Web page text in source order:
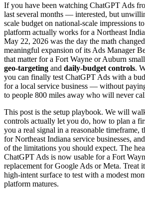
If you have been watching ChatGPT Ads
last several months — interested, but
scale budget on national-scale impressions
platform actually works for a Northeast
May 22, 2026 was the day the math
meaningful expansion of its Ads Manager
that matter for a Fort Wayne or Auburn
geo-targeting and daily-budget controls.
you can finally test ChatGPT Ads with a
for a local service business — without
to people 800 miles away who will never
This post is the setup playbook. We will
controls actually let you do, how to plan a
you a real signal in a reasonable timeframe,
for Northeast Indiana service businesses,
of the limitations you should expect. The
ChatGPT Ads is now usable for a Fort
replacement for Google Ads or Meta. Treat
high-intent surface to test with a modest
platform matures.